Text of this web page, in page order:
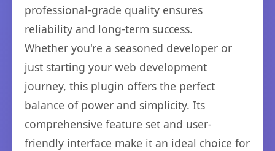
professional-grade quality ensures
reliability and long-term success.
Whether you're a seasoned developer or
just starting your web development
journey, this plugin offers the perfect
balance of power and simplicity. Its
comprehensive feature set and user-
friendly interface make it an ideal choice for